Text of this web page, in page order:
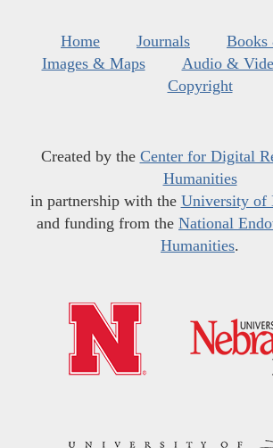
Home Journals
Images & Maps
Audio &
Copyright
Created by the Center for Digital
Humanities
in partnership with the University of
and funding from the National
Humanities.